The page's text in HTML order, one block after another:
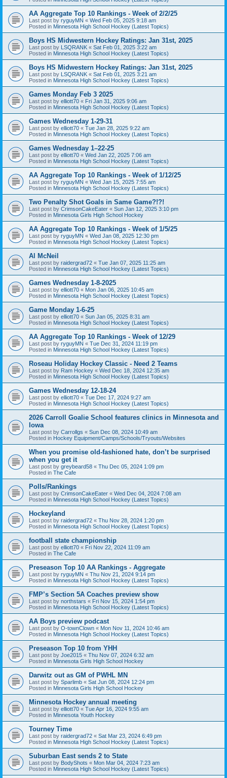
AA Aggregate Top 10 Rankings - Week of 2/2/25
Last post by ryguyMN « Wed Feb 05, 2025 9:18 am
Posted in Minnesota High School Hockey (Latest Topics)
Boys HS Midwestern Hockey Ratings: Jan 31st, 2025
Last post by LSQRANK « Sat Feb 01, 2025 3:22 am
Posted in Minnesota High School Hockey (Latest Topics)
Boys HS Midwestern Hockey Ratings: Jan 31st, 2025
Last post by LSQRANK « Sat Feb 01, 2025 3:21 am
Posted in Minnesota High School Hockey (Latest Topics)
Games Monday Feb 3 2025
Last post by elliott70 « Fri Jan 31, 2025 9:06 am
Posted in Minnesota High School Hockey (Latest Topics)
Games Wednesday 1-29-31
Last post by elliott70 « Tue Jan 28, 2025 9:22 am
Posted in Minnesota High School Hockey (Latest Topics)
Games Wednesday 1–22-25
Last post by elliott70 « Wed Jan 22, 2025 7:06 am
Posted in Minnesota High School Hockey (Latest Topics)
AA Aggregate Top 10 Rankings - Week of 1/12/25
Last post by ryguyMN « Wed Jan 15, 2025 7:55 am
Posted in Minnesota High School Hockey (Latest Topics)
Two Penalty Shot Goals in Same Game?!?!
Last post by CrimsonCakeEater « Sun Jan 12, 2025 3:10 pm
Posted in Minnesota Girls High School Hockey
AA Aggregate Top 10 Rankings - Week of 1/5/25
Last post by ryguyMN « Wed Jan 08, 2025 12:30 pm
Posted in Minnesota High School Hockey (Latest Topics)
Al McNeil
Last post by raidergrad72 « Tue Jan 07, 2025 11:25 am
Posted in Minnesota High School Hockey (Latest Topics)
Games Wednesday 1-8-2025
Last post by elliott70 « Mon Jan 06, 2025 10:45 am
Posted in Minnesota High School Hockey (Latest Topics)
Game Monday 1-6-25
Last post by elliott70 « Sun Jan 05, 2025 8:31 am
Posted in Minnesota High School Hockey (Latest Topics)
AA Aggregate Top 10 Rankings - Week of 12/29
Last post by ryguyMN « Tue Dec 31, 2024 11:19 pm
Posted in Minnesota High School Hockey (Latest Topics)
Roseau Holiday Hockey Classic - Need 2 Teams
Last post by Ram Hockey « Wed Dec 18, 2024 12:35 am
Posted in Minnesota High School Hockey (Latest Topics)
Games Wednesday 12-18-24
Last post by elliott70 « Tue Dec 17, 2024 9:27 am
Posted in Minnesota High School Hockey (Latest Topics)
2026 Carroll Goalie School features clinics in Minnesota and
Iowa
Last post by Carrollgs « Sun Dec 08, 2024 10:49 am
Posted in Hockey Equipment/Camps/Schools/Tryouts/Websites
When you promise old-fashioned hate, don’t be surprised
when you get it
Last post by greybeard58 « Thu Dec 05, 2024 1:09 pm
Posted in The Cafe
Polls/Rankings
Last post by CrimsonCakeEater « Wed Dec 04, 2024 7:08 am
Posted in Minnesota High School Hockey (Latest Topics)
Hockeyland
Last post by raidergrad72 « Thu Nov 28, 2024 1:20 pm
Posted in Minnesota High School Hockey (Latest Topics)
football state championship
Last post by elliott70 « Fri Nov 22, 2024 11:09 am
Posted in The Cafe
Preseason Top 10 AA Rankings - Aggregate
Last post by ryguyMN « Thu Nov 21, 2024 9:14 pm
Posted in Minnesota High School Hockey (Latest Topics)
FMP’s Section 5A Coaches preview show
Last post by northstars « Fri Nov 15, 2024 1:54 pm
Posted in Minnesota High School Hockey (Latest Topics)
AA Boys preview podcast
Last post by O-townClown « Mon Nov 11, 2024 10:46 am
Posted in Minnesota High School Hockey (Latest Topics)
Preseason Top 10 from YHH
Last post by Joe2015 « Thu Nov 07, 2024 6:32 am
Posted in Minnesota Girls High School Hockey
Darwitz out as GM of PWHL MN
Last post by Sparlimb « Sat Jun 08, 2024 12:24 pm
Posted in Minnesota Girls High School Hockey
Minnesota Hockey annual meeting
Last post by elliott70 « Tue Apr 16, 2024 9:55 am
Posted in Minnesota Youth Hockey
Tourney Time
Last post by raidergrad72 « Sat Mar 23, 2024 6:49 pm
Posted in Minnesota High School Hockey (Latest Topics)
Suburban East sends 2 to State
Last post by BodyShots « Mon Mar 04, 2024 7:23 am
Posted in Minnesota High School Hockey (Latest Topics)